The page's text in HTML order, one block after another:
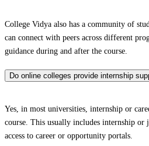
College Vidya also has a community of
can connect with peers across different
guidance during and after the course.
Do online colleges provide internship
Yes, in most universities, internship or
course. This usually includes internship or
access to career or opportunity portals.